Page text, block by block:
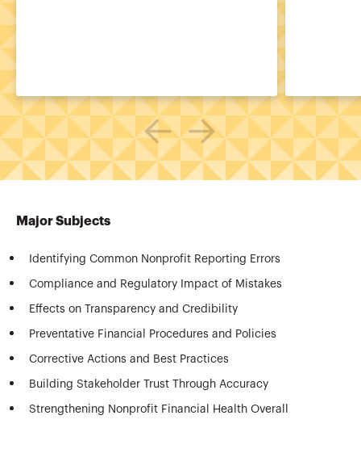
Major Subjects
Identifying Common Nonprofit Reporting Errors
Compliance and Regulatory Impact of Mistakes
Effects on Transparency and Credibility
Preventative Financial Procedures and Policies
Corrective Actions and Best Practices
Building Stakeholder Trust Through Accuracy
Strengthening Nonprofit Financial Health Overall